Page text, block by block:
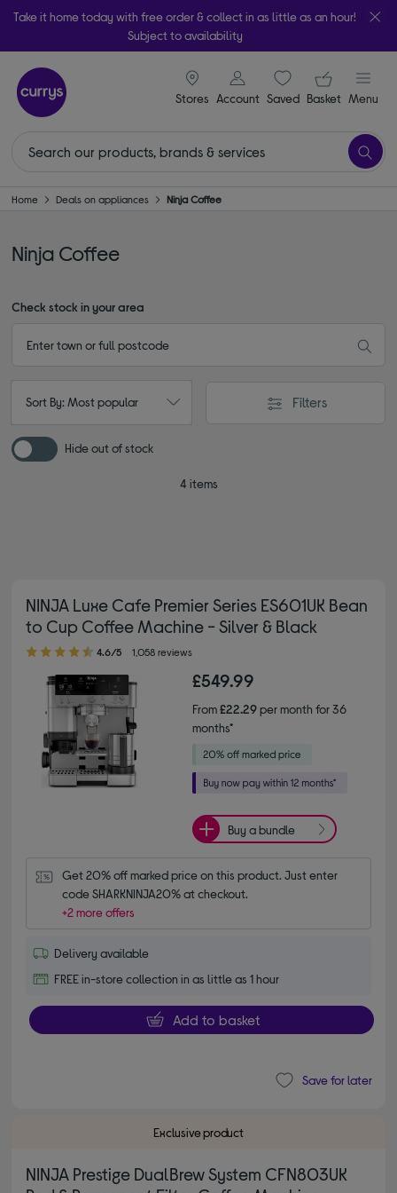
Take it home today with free order & collect in as little as an hour!
Subject to availability
Stores
signin icon
Account Saveditems
Your
Basket Menu
Home Deals on appliances Ninja Coffee
Ninja Coffee
Check stock in your area
Sort By: Most popular Filters
Hide out of stock
4 items
NINJA Luxe Cafe Premier Series ES601UK Bean
to Cup Coffee Machine - Silver & Black
4.60 out of 5 stars
4.6/5 1,058 reviews
£549.99
From£22.29per month for 36
months*
Buy a bundle
Get 20% off marked price on this product. Just enter
code SHARKNINJA20% at checkout.
+2 more offers
Delivery available
FREE in-store collection in as little as 1 hour
Add to basket
Save for later
Exclusive product
NINJA Prestige DualBrew System CFN803UK